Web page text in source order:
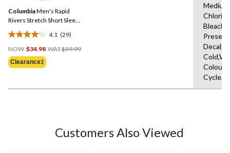
reviews
ColumbiaMen's Rapid
Rivers Stretch Short Sleeve
T-Shirt
4.1 (29)
4.1
out
of
5
29
NOW $34.98 WAS$59.99
Clearance‡
Chlorine
Customers Also Viewed